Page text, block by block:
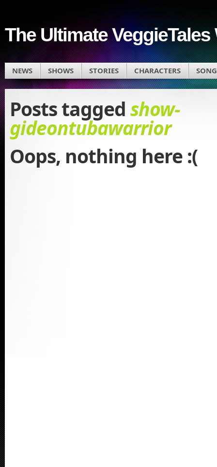
The Ultimate VeggieTales
NEWS SHOWS STORIES CHARACTERS
Posts tagged show-
gideontubawarrior
Oops, nothing here :(